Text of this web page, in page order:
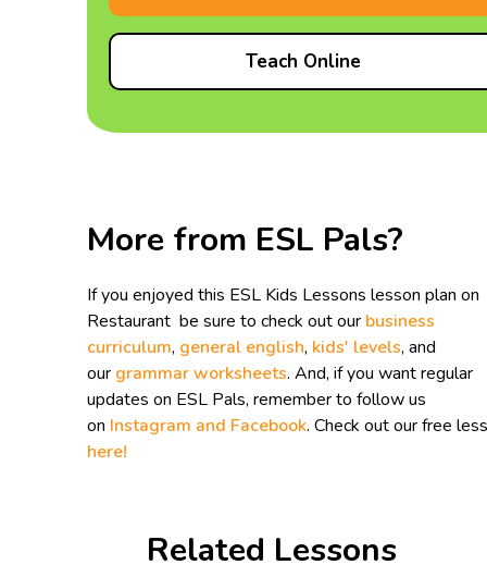
Teach Online
More from ESL Pals?
If you enjoyed this ESL Kids Lessons lesson plan on
Restaurant be sure to check out our business
curriculum, general english, kids' levels, and
our grammar worksheets. And, if you want regular
updates on ESL Pals, remember to follow us
on Instagram and Facebook. Check out our free
here!
Related Lessons